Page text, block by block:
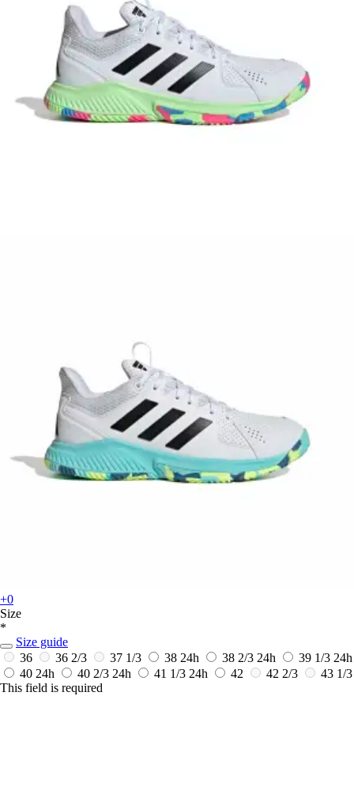
+0
Size
*
Size guide
36
36 2/3 37 1/3 38 24h 38 2/3 24h 39 1/3 24h
40 24h 40 2/3 24h 41 1/3 24h 42 42 2/3
43 1/3
This field is required